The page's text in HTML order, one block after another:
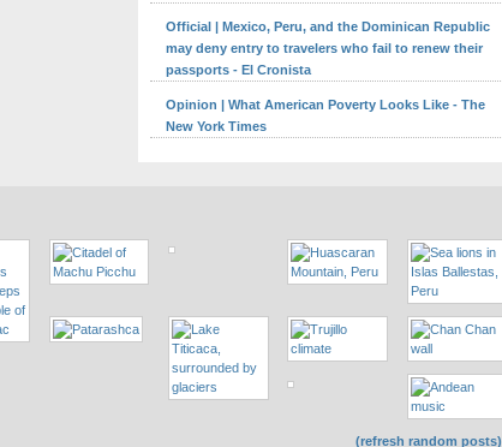
Official | Mexico, Peru, and the Dominican Republic
may deny entry to travelers who fail to renew their
passports - El Cronista
Opinion | What American Poverty Looks Like - The
New York Times
(refresh random posts)